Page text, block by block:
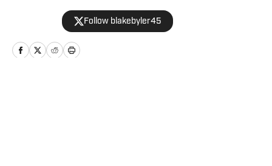
covered a wide variety of Crimson Tide
sports since 2021, and began writing
full-time for BamaCentral in 2023. You
can find him on Twitter/X
Follow blakebyler45